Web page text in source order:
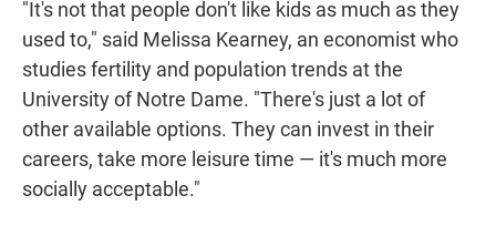
"It's not that people don't like kids as much as they
used to," said Melissa Kearney, an economist who
studies fertility and population trends at the
University of Notre Dame. "There's just a lot of
other available options. They can invest in their
careers, take more leisure time — it's much more
socially acceptable."